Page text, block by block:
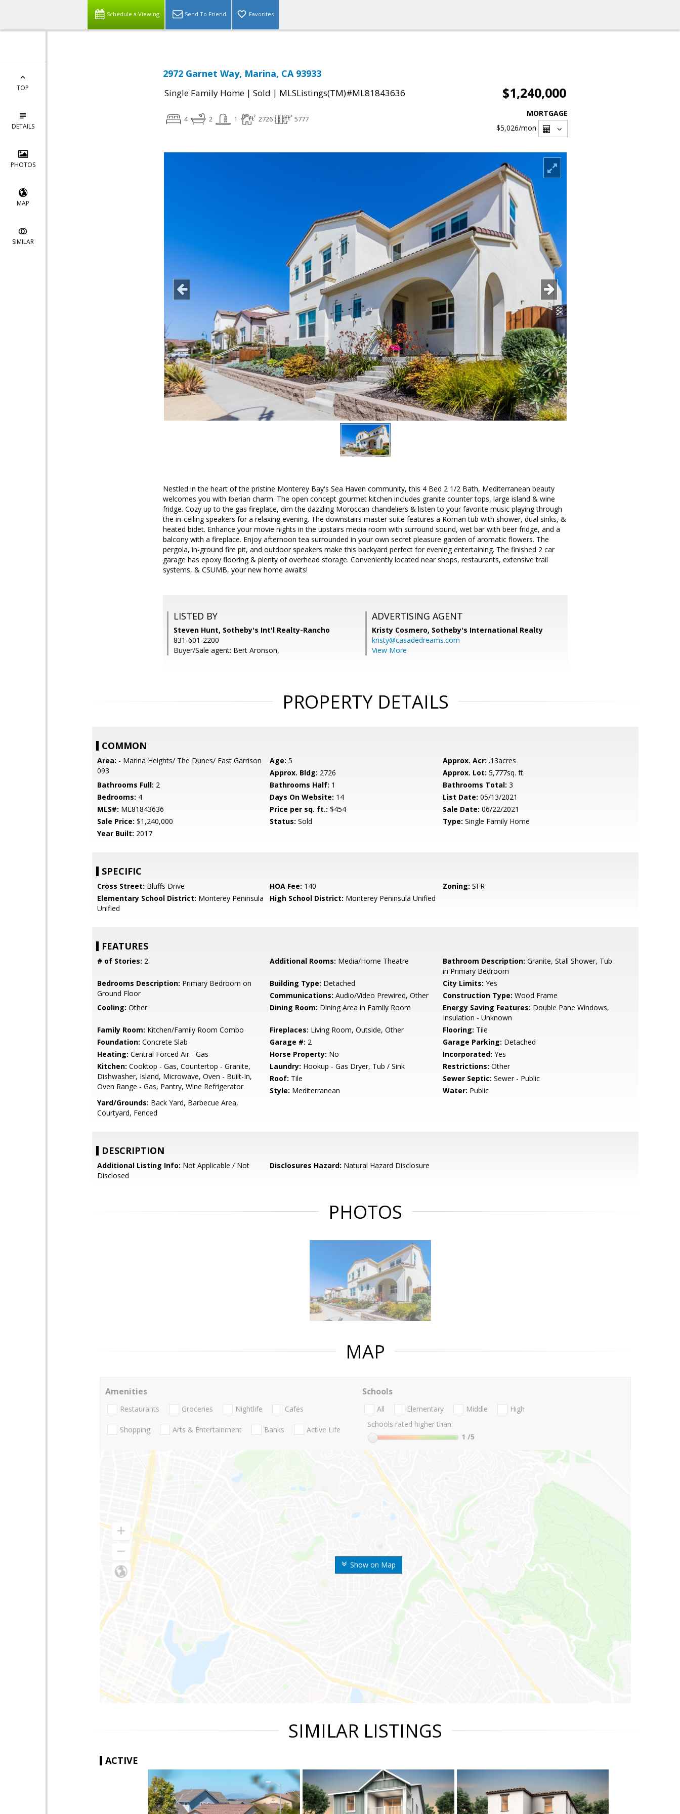
Schedule a Viewing Send To Friend Favorites
TOP
DETAILS
PHOTOS
MAP
SIMILAR
2972 Garnet Way, Marina, CA 93933
Single Family Home | Sold | MLSListings(TM)#ML81843636 $1,240,000
4 2 1 2726 5777
MORTGAGE
$5,026/mon
Nestled in the heart of the pristine Monterey Bay's Sea Haven community, this 4 Bed 2 1/2 Bath, Mediterranean beauty
welcomes you with Iberian charm. The open concept gourmet kitchen includes granite counter tops, large island & wine
fridge. Cozy up to the gas fireplace, dim the dazzling Moroccan chandeliers & listen to your favorite music playing through
the in-ceiling speakers for a relaxing evening. The downstairs master suite features a Roman tub with shower, dual sinks, &
heated bidet. Enhance your movie nights in the upstairs media room with surround sound, wet bar with beer fridge, and a
balcony with a fireplace. Enjoy afternoon tea surrounded in your own secret pleasure garden of aromatic flowers. The
pergola, in-ground fire pit, and outdoor speakers make this backyard perfect for evening entertaining. The finished 2 car
garage has epoxy flooring & plenty of overhead storage. Conveniently located near shops, restaurants, extensive trail
systems, & CSUMB, your new home awaits!
LISTED BY
Steven Hunt, Sotheby's Int'l Realty-Rancho
831-601-2200
Buyer/Sale agent: Bert Aronson,
ADVERTISING AGENT
Kristy Cosmero, Sotheby's International Realty
kristy@casadedreams.com
View More
PROPERTY DETAILS
COMMON
Area: - Marina Heights/ The Dunes/ East Garrison
093
Age: 5 Approx. Acr: .13acres
Approx. Bldg: 2726 Approx. Lot: 5,777sq. ft.
Bathrooms Full: 2 Bathrooms Half: 1 Bathrooms Total: 3
Bedrooms: 4 Days On Website: 14 List Date: 05/13/2021
MLS#: ML81843636 Price per sq. ft.: $454 Sale Date: 06/22/2021
Sale Price: $1,240,000 Status: Sold Type: Single Family Home
Year Built: 2017
SPECIFIC
Cross Street: Bluffs Drive HOA Fee: 140 Zoning: SFR
Elementary School District: Monterey Peninsula
Unified
High School District: Monterey Peninsula Unified
FEATURES
# of Stories: 2 Additional Rooms: Media/Home Theatre Bathroom Description: Granite, Stall Shower, Tub
in Primary Bedroom
Bedrooms Description: Primary Bedroom on
Ground Floor
Building Type: Detached City Limits: Yes
Communications: Audio/Video Prewired, Other Construction Type: Wood Frame
Cooling: Other Dining Room: Dining Area in Family Room Energy Saving Features: Double Pane Windows,
Insulation - Unknown
Family Room: Kitchen/Family Room Combo Fireplaces: Living Room, Outside, Other Flooring: Tile
Foundation: Concrete Slab Garage #: 2 Garage Parking: Detached
Heating: Central Forced Air - Gas Horse Property: No Incorporated: Yes
Kitchen: Cooktop - Gas, Countertop - Granite,
Dishwasher, Island, Microwave, Oven - Built-In,
Oven Range - Gas, Pantry, Wine Refrigerator
Laundry: Hookup - Gas Dryer, Tub / Sink Restrictions: Other
Roof: Tile Sewer Septic: Sewer - Public
Style: Mediterranean Water: Public
Yard/Grounds: Back Yard, Barbecue Area,
Courtyard, Fenced
DESCRIPTION
Additional Listing Info: Not Applicable / Not
Disclosed
Disclosures Hazard: Natural Hazard Disclosure
PHOTOS
MAP
Show on Map
Amenities
Restaurants Groceries Nightlife Cafes
Shopping Arts & Entertainment Banks Active Life
Schools
All Elementary Middle
High
Schools rated higher than:
1 /5
SIMILAR LISTINGS
ACTIVE